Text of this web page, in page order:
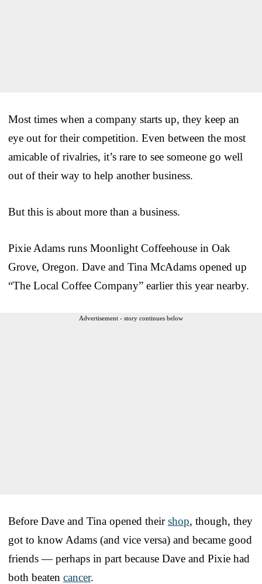
Most times when a company starts up, they keep an
eye out for their competition. Even between the most
amicable of rivalries, it’s rare to see someone go well
out of their way to help another business.
But this is about more than a business.
Pixie Adams runs Moonlight Coffeehouse in Oak
Grove, Oregon. Dave and Tina McAdams opened up
“The Local Coffee Company” earlier this year nearby.
Advertisement - story continues below
Before Dave and Tina opened theirshop, though, they
got to know Adams (and vice versa) and became good
friends — perhaps in part because Dave and Pixie had
both beaten cancer.